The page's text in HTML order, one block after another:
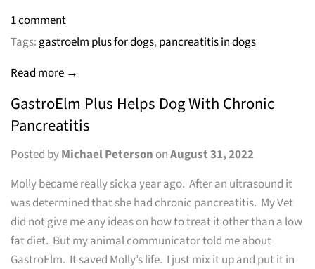
1 comment
Tags:gastroelm plus for dogs,pancreatitis in dogs
Read more →
GastroElm Plus Helps Dog With Chronic
Pancreatitis
Posted byMichael Peterson onAugust 31, 2022
Molly became really sick a year ago. After an ultrasound it
was determined that she had chronic pancreatitis. My Vet
did not give me any ideas on how to treat it other than a low
fat diet. But my animal communicator told me about
GastroElm. It saved Molly’s life. I just mix it up and put it in